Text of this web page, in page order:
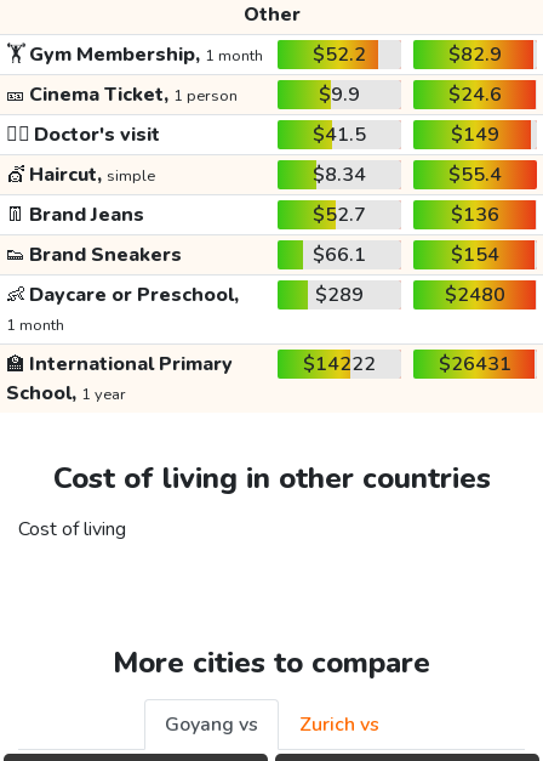
Other
🏋️Gym Membership, 1 month $52.2
$82.9
🎫 Cinema Ticket, 1 person $9.9
$24.6
👩‍⚕️ Doctor's visit $41.5
$149
💇 Haircut, simple $8.34
$55.4
👖 Brand Jeans $52.7
$136
👟 Brand Sneakers $66.1
$154
👶 Daycare or Preschool,
1 month
$289 $2480
🏫 International Primary
School, 1 year
$14222 $26431
Cost of living in other countries
Cost of living
More cities to compare
Goyang vs
Zurich vs